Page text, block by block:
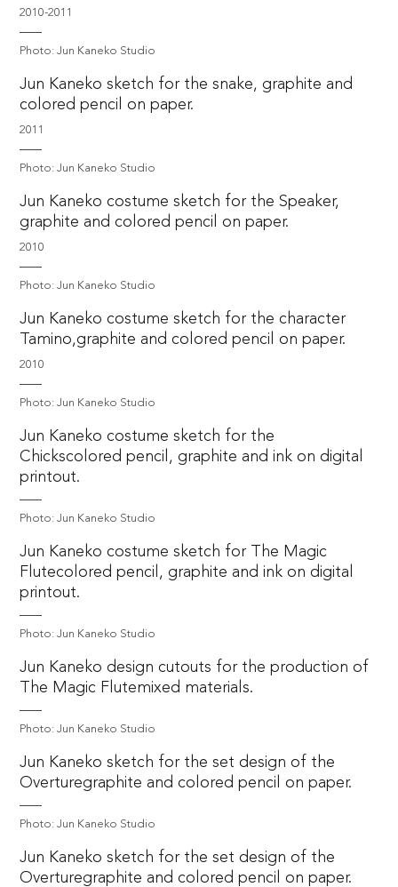
2010-2011
Photo: Jun Kaneko Studio
Jun Kaneko sketch for the snake, graphite and
colored pencil on paper.
2011
Photo: Jun Kaneko Studio
Jun Kaneko costume sketch for the Speaker,
graphite and colored pencil on paper.
2010
Photo: Jun Kaneko Studio
Jun Kaneko costume sketch for the character
Tamino,graphite and colored pencil on paper.
2010
Photo: Jun Kaneko Studio
Jun Kaneko costume sketch for the
Chickscolored pencil, graphite and ink on digital
printout.
Photo: Jun Kaneko Studio
Jun Kaneko costume sketch for The Magic
Flutecolored pencil, graphite and ink on digital
printout.
Photo: Jun Kaneko Studio
Jun Kaneko design cutouts for the production of
The Magic Flutemixed materials.
Photo: Jun Kaneko Studio
Jun Kaneko sketch for the set design of the
Overturegraphite and colored pencil on paper.
Photo: Jun Kaneko Studio
Jun Kaneko sketch for the set design of the
Overturegraphite and colored pencil on paper.